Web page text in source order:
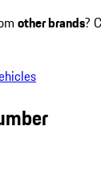
other brands?